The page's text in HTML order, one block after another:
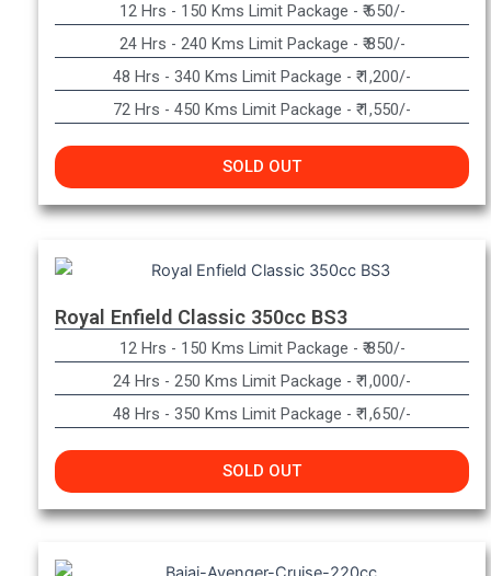
12 Hrs - 150 Kms Limit Package - ₹ 650/-​
24 Hrs - 240 Kms Limit Package - ₹ 850/-​
48 Hrs - 340 Kms Limit Package - ₹ 1,200/-​
72 Hrs - 450 Kms Limit Package - ₹ 1,550/-
SOLD OUT
Royal Enfield Classic 350cc BS3
12 Hrs - 150 Kms Limit Package - ₹ 850/-
24 Hrs - 250 Kms Limit Package - ₹ 1,000/-
48 Hrs - 350 Kms Limit Package - ₹ 1,650/-
SOLD OUT